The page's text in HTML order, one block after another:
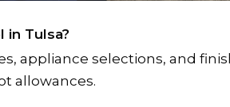
in Tulsa?
appliance selections, and
allowances.